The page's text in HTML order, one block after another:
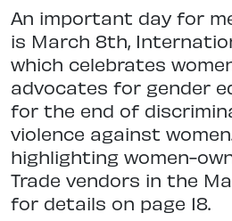
An important day for
is March 8th,
which celebrates
advocates for gender
for the end of
violence against
highlighting women-
Trade vendors in the
for details on page 18.